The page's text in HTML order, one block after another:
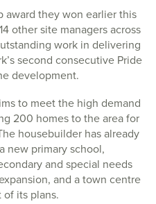
award they won earlier this
other site managers across
work in delivering
second consecutive Pride
development.
to meet the high demand
200 homes to the area for
housebuilder has already
new primary school,
and special needs
and a town centre
its plans.